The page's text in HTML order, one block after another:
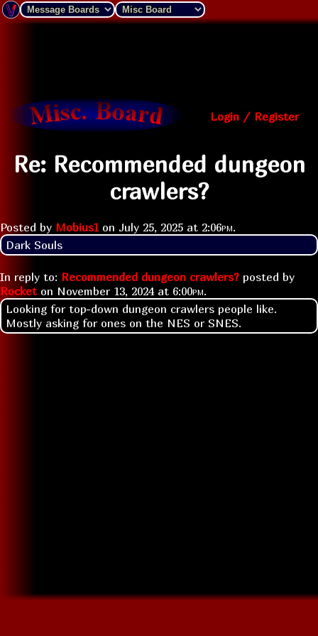
Login / Register
Re: Recommended dungeon
crawlers?
Posted by Mobius1 on July 25, 2025 at 2:06pm.
Dark Souls
In reply to: Recommended dungeon crawlers? posted by
Rocketon November 13, 2024 at 6:00pm.
Looking for top-down dungeon crawlers people like.
Mostly asking for ones on the NES or SNES.